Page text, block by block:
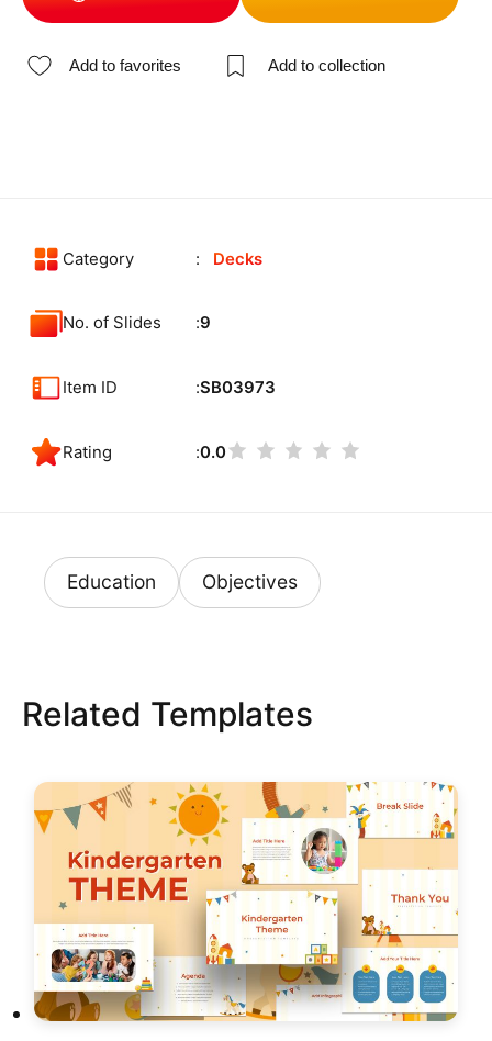
Add to favorites Add to collection
Category Decks
No. of Slides 9
Item ID SB03973
Rating 0.0
Education Objectives
Related Templates